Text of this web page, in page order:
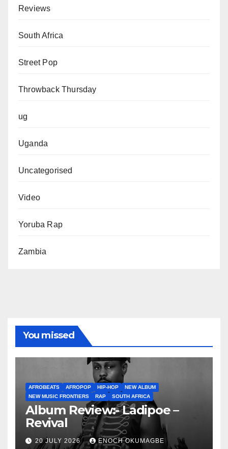
Reviews
South Africa
Street Pop
Throwback Thursday
ug
Uganda
Uncategorised
Video
Yoruba Rap
Zambia
You missed
AFROBEATS AFROPOP HIP-HOP
NEW ALBUM
NEW MUSIC FRONTIERS
RAP SOUTH AFRICA
Album Review:- Ladipoe –
Revival
20 JULY 2026 ENOCH OKUMAGBE